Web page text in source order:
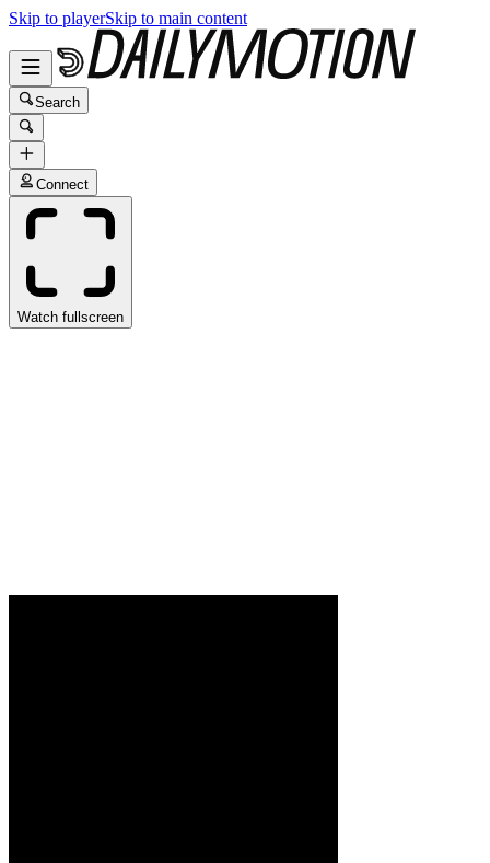
Skip to playerSkip to main content
Search
Connect
Watch fullscreen